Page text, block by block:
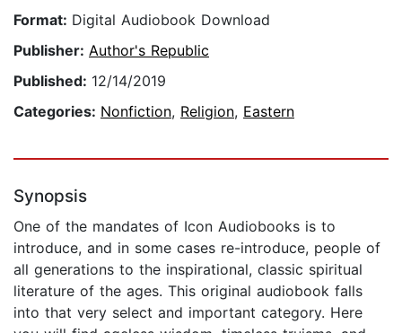
Format: Digital Audiobook Download
Publisher: Author's Republic
Published: 12/14/2019
Categories: Nonfiction, Religion, Eastern
Synopsis
One of the mandates of Icon Audiobooks is to
introduce, and in some cases re-introduce, people of
all generations to the inspirational, classic spiritual
literature of the ages. This original audiobook falls
into that very select and important category. Here